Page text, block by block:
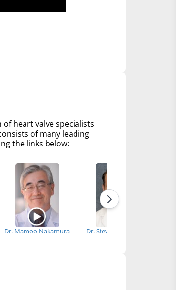
of heart valve specialists
of many leading
the links below:
Dr. Mamoo Nakamura Dr. Steven J. Nageotte